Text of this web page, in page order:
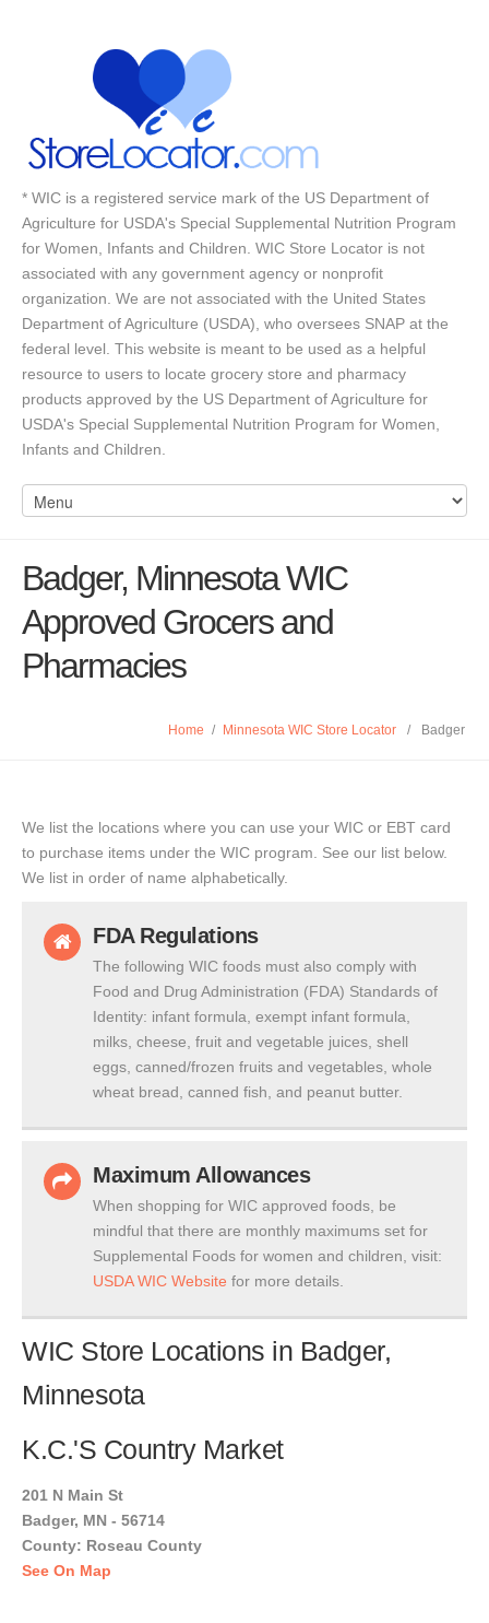
* WIC is a registered service mark of the US Department of
Agriculture for USDA's Special Supplemental Nutrition Program
for Women, Infants and Children. WIC Store Locator is not
associated with any government agency or nonprofit
organization. We are not associated with the United States
Department of Agriculture (USDA), who oversees SNAP at the
federal level. This website is meant to be used as a helpful
resource to users to locate grocery store and pharmacy
products approved by the US Department of Agriculture for
USDA's Special Supplemental Nutrition Program for Women,
Infants and Children.
Badger, Minnesota WIC
Approved Grocers and
Pharmacies
Home / Minnesota WIC Store Locator / Badger
We list the locations where you can use your WIC or EBT card
to purchase items under the WIC program. See our list below.
We list in order of name alphabetically.
FDA Regulations
The following WIC foods must also comply with
Food and Drug Administration (FDA) Standards of
Identity: infant formula, exempt infant formula,
milks, cheese, fruit and vegetable juices, shell
eggs, canned/frozen fruits and vegetables, whole
wheat bread, canned fish, and peanut butter.
Maximum Allowances
When shopping for WIC approved foods, be
mindful that there are monthly maximums set for
Supplemental Foods for women and children, visit:
USDA WIC Website for more details.
WIC Store Locations in Badger,
Minnesota
K.C.'S Country Market
201 N Main St
Badger, MN - 56714
County: Roseau County
See On Map